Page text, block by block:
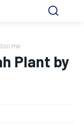
MW
Plant by